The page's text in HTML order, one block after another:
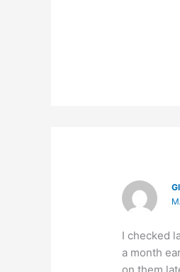
I checked
a month